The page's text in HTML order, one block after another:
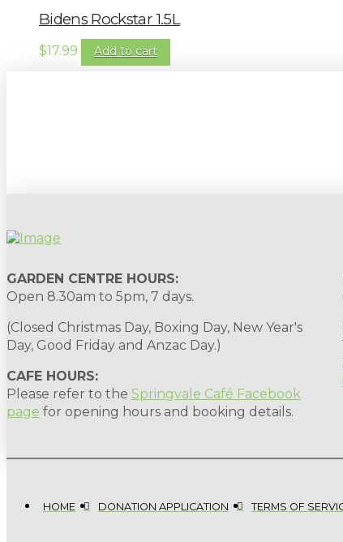
Bidens Rockstar 1.5L
$17.99 Add to cart
GARDEN CENTRE HOURS:
Open 8.30am to 5pm, 7 days.
(Closed Christmas Day, Boxing Day, New Year's
Day, Good Friday and Anzac Day.)
CAFE HOURS:
Please refer to the Springvale Café Facebook
page for opening hours and booking details.
HOME DONATION APPLICATION TERMS OF